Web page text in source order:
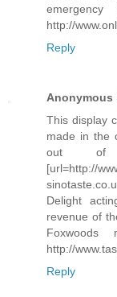
http://
Reply
Anonymous
This display
made in the
out of
[url=http://
Delight
revenue of
http://
Reply